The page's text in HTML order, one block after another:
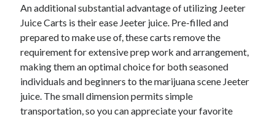
An additional substantial advantage of utilizing Jeeter
Juice Carts is their ease Jeeter juice. Pre-filled and
prepared to make use of, these carts remove the
requirement for extensive prep work and arrangement,
making them an optimal choice for both seasoned
individuals and beginners to the marijuana scene Jeeter
juice. The small dimension permits simple
transportation, so you can appreciate your favorite